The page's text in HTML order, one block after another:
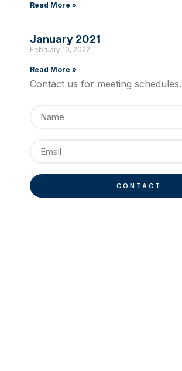
Read More »
January 2021
February 10, 2022
Read More »
Contact us for meeting schedules.
CONTACT